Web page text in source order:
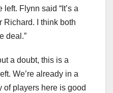
Flynn said “It’s a
Richard. I think both
deal.”
a doubt, this is a
We’re already in a
of players here is good